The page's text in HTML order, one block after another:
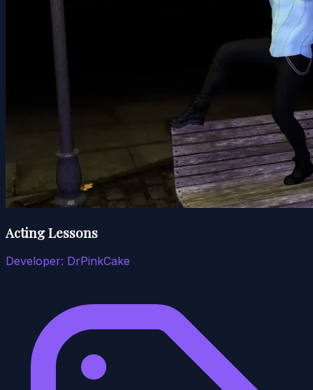
Acting Lessons
Developer: DrPinkCake